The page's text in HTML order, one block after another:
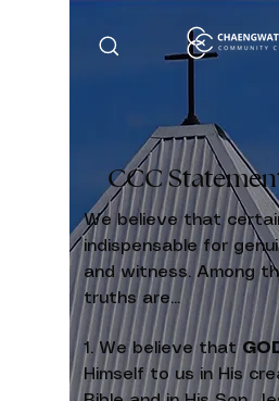
CCC
We believe that
indispensable for
and witness. Among
truths are...
1. We believe that
Himself to us in His